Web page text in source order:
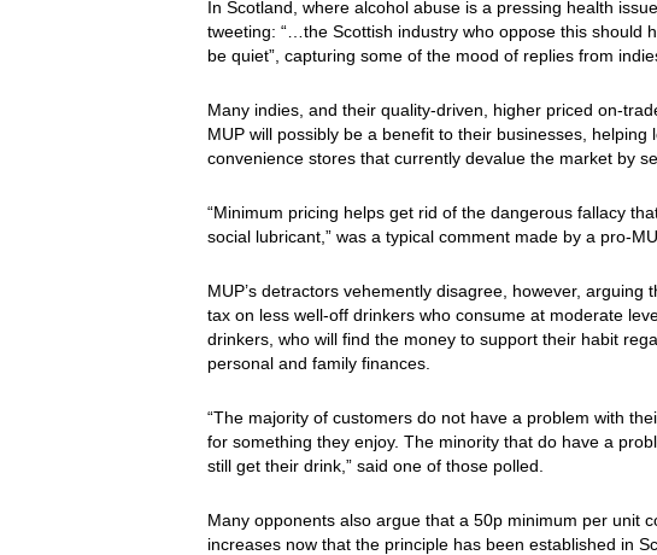
In Scotland, where alcohol abuse is a pressing health
tweeting: “…the Scottish industry who oppose this should
be quiet”, capturing some of the mood of replies from
Many indies, and their quality-driven, higher priced on-
MUP will possibly be a benefit to their businesses,
convenience stores that currently devalue the market by
“Minimum pricing helps get rid of the dangerous fallacy
social lubricant,” was a typical comment made by a pro-
MUP’s detractors vehemently disagree, however,
tax on less well-off drinkers who consume at moderate
drinkers, who will find the money to support their habit
personal and family finances.
“The majority of customers do not have a problem with
for something they enjoy. The minority that do have a
still get their drink,” said one of those polled.
Many opponents also argue that a 50p minimum per unit
increases now that the principle has been established in